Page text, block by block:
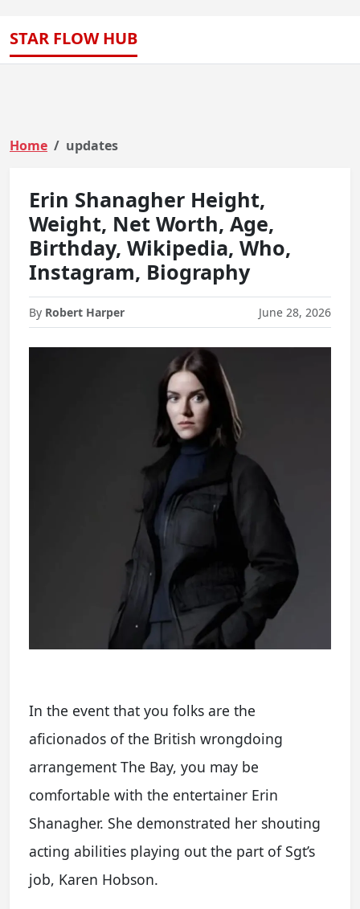
STAR FLOW HUB
Home updates
Erin Shanagher Height,
Weight, Net Worth, Age,
Birthday, Wikipedia, Who,
Instagram, Biography
By Robert Harper June 28, 2026
In the event that you folks are the
aficionados of the British wrongdoing
arrangement The Bay, you may be
comfortable with the entertainer Erin
Shanagher. She demonstrated her shouting
acting abilities playing out the part of Sgt’s
job, Karen Hobson.